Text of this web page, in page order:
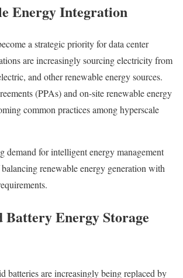
Energy Integration
a strategic priority for data center
are increasingly sourcing electricity from
and other renewable energy sources.
(PPAs) and on-site renewable energy
common practices among hyperscale
demand for intelligent energy management
renewable energy generation with
Battery Energy Storage
batteries are increasingly being replaced by